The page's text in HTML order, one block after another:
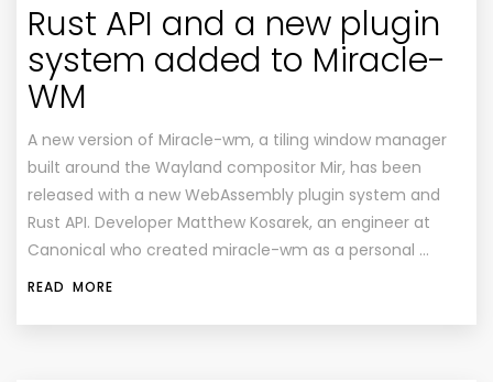
Rust API and a new plugin
system added to Miracle-
WM
A new version of Miracle-wm, a tiling window manager
built around the Wayland compositor Mir, has been
released with a new WebAssembly plugin system and
Rust API. Developer Matthew Kosarek, an engineer at
Canonical who created miracle-wm as a personal …
READ MORE